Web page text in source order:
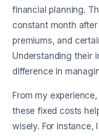
financial planning.
constant month
premiums, and
Understanding their
difference in
From my
these fixed costs
wisely. For instance,